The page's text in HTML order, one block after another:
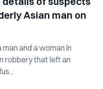
Asian man on
and a woman in
robbery that left an